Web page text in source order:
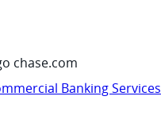
chase.com
Banking Services